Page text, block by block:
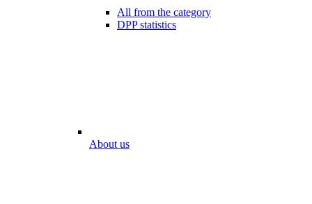
All from the category
DPP statistics
About us